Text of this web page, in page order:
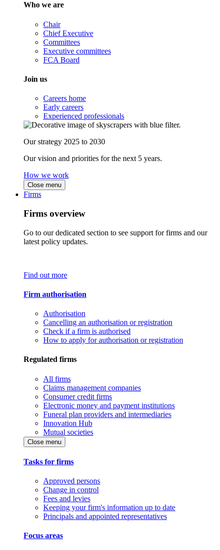
Who we are
Chair
Chief Executive
Committees
Executive committees
FCA Board
Join us
Careers home
Early careers
Experienced professionals
Our strategy 2025 to 2030
Our vision and priorities for the next 5 years.
How we work
Close menu
Firms
Firms overview
Go to our dedicated section to see support for firms and our
latest policy updates.
Find out more
Firm authorisation
Authorisation
Cancelling an authorisation or registration
Check if a firm is authorised
How to apply for authorisation or registration
Regulated firms
All firms
Claims management companies
Consumer credit firms
Electronic money and payment institutions
Funeral plan providers and intermediaries
Innovation Hub
Mutual societies
Close menu
Tasks for firms
Approved persons
Change in control
Fees and levies
Keeping your firm's information up to date
Principals and appointed representatives
Focus areas